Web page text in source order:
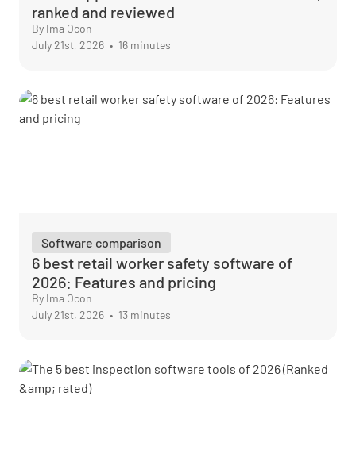
ranked and reviewed
By Ima Ocon
July 21st, 2026 • 16 minutes
Software comparison
6 best retail worker safety software of
2026: Features and pricing
By Ima Ocon
July 21st, 2026 • 13 minutes